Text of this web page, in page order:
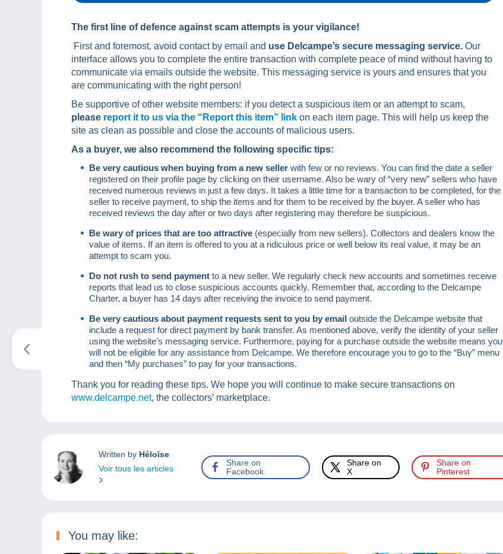
The first line of defence against scam attempts is your vigilance!
First and foremost, avoid contact by email and use Delcampe’s secure messaging service. Our
interface allows you to complete the entire transaction with complete peace of mind without having to
communicate via emails outside the website. This messaging service is yours and ensures that you
are communicating with the right person!
Be supportive of other website members: if you detect a suspicious item or an attempt to scam,
please report it to us via the “Report this item” link on each item page. This will help us keep the
site as clean as possible and close the accounts of malicious users.
As a buyer, we also recommend the following specific tips:
Be very cautious when buying from a new seller with few or no reviews. You can find the date a seller
registered on their profile page by clicking on their username. Also be wary of “very new” sellers who have
received numerous reviews in just a few days. It takes a little time for a transaction to be completed, for the
seller to receive payment, to ship the items and for them to be received by the buyer. A seller who has
received reviews the day after or two days after registering may therefore be suspicious.
Be wary of prices that are too attractive (especially from new sellers). Collectors and dealers know the
value of items. If an item is offered to you at a ridiculous price or well below its real value, it may be an
attempt to scam you.
Do not rush to send payment to a new seller. We regularly check new accounts and sometimes receive
reports that lead us to close suspicious accounts quickly. Remember that, according to the Delcampe
Charter, a buyer has 14 days after receiving the invoice to send payment.
Be very cautious about payment requests sent to you by email outside the Delcampe website that
include a request for direct payment by bank transfer. As mentioned above, verify the identity of your seller
using the website’s messaging service. Furthermore, paying for a purchase outside the website means you
will not be eligible for any assistance from Delcampe. We therefore encourage you to go to the “Buy” menu
and then “My purchases” to pay for your transactions.
Thank you for reading these tips. We hope you will continue to make secure transactions on
www.delcampe.net, the collectors’ marketplace.
Written by Héloïse
Voir tous les articles
Share on
Facebook
Share on
X
Share on
Pinterest
You may like: